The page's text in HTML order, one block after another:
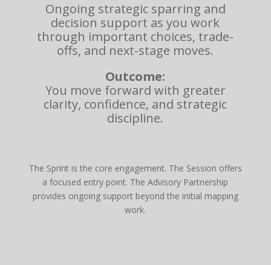
Ongoing strategic sparring and
decision support as you work
through important choices, trade-
offs, and next-stage moves.
Outcome:
You move forward with greater
clarity, confidence, and strategic
discipline.
The Sprint is the core engagement. The Session offers
a focused entry point. The Advisory Partnership
provides ongoing support beyond the initial mapping
work.